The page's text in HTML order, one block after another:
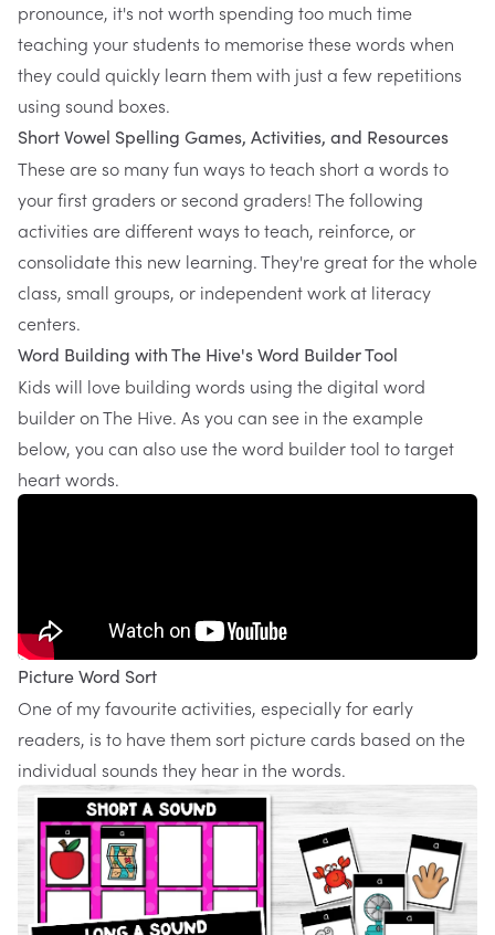
pronounce, it's not worth spending too much time
teaching your students to memorise these words when
they could quickly learn them with just a few repetitions
using sound boxes.
Short Vowel Spelling Games, Activities, and Resources
These are so many fun ways to teach short a words to
your first graders or second graders! The following
activities are different ways to teach, reinforce, or
consolidate this new learning. They're great for the whole
class, small groups, or independent work at literacy
centers.
Word Building withThe Hive's Word Builder Tool
Kids will love building words using the digital word
builder on The Hive. As you can see in the example
below, you can also use the word builder tool to target
heart words.
Picture Word Sort
One of my favourite activities, especially for early
readers, is to have them sort picture cards based on the
individual sounds they hear in the words.